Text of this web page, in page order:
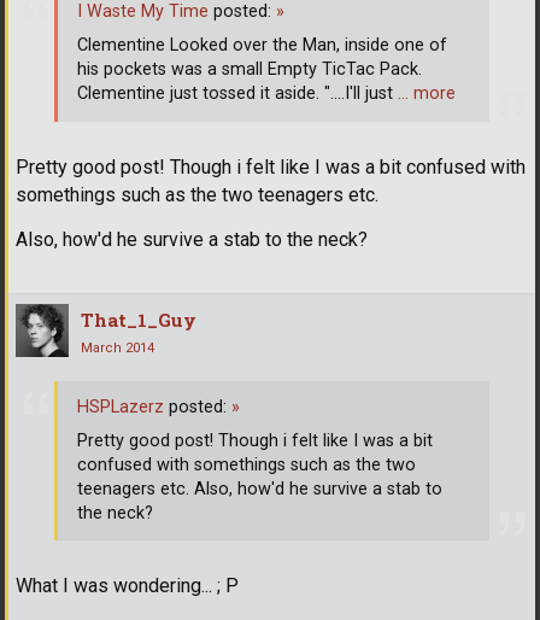
Pretty good post! Though i felt like I was a bit confused with
somethings such as the two teenagers etc.
Also, how'd he survive a stab to the neck?
I Waste My Time posted: »
Clementine Looked over the Man, inside one of
his pockets was a small Empty TicTac Pack.
Clementine just tossed it aside. "....I'll just … more
That_1_Guy
March 2014
What I was wondering... ; P
HSPLazerz posted: »
Pretty good post! Though i felt like I was a bit
confused with somethings such as the two
teenagers etc. Also, how'd he survive a stab to
the neck?